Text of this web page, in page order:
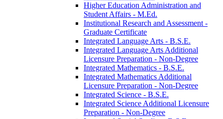
Higher Education Administration and
Student Affairs -​ M.Ed.
Institutional Research and Assessment -​
Graduate Certificate
Integrated Language Arts -​ B.S.E.
Integrated Language Arts Additional
Licensure Preparation -​ Non-​Degree
Integrated Mathematics -​ B.S.E.
Integrated Mathematics Additional
Licensure Preparation -​ Non-​Degree
Integrated Science -​ B.S.E.
Integrated Science Additional Licensure
Preparation -​ Non-​Degree